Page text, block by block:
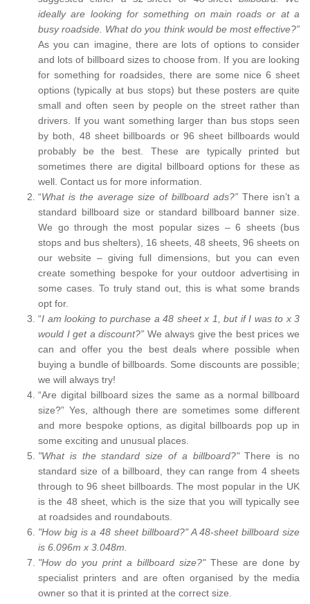
ideally are looking for something on main roads or at a
busy roadside. What do you think would be most effective?”
As you can imagine, there are lots of options to consider
and lots of billboard sizes to choose from. If you are looking
for something for roadsides, there are some nice 6 sheet
options (typically at bus stops) but these posters are quite
small and often seen by people on the street rather than
drivers. If you want something larger than bus stops seen
by both, 48 sheet billboards or 96 sheet billboards would
probably be the best. These are typically printed but
sometimes there are digital billboard options for these as
well. Contact us for more information.
“What is the average size of billboard ads?” There isn’t a
standard billboard size or standard billboard banner size.
We go through the most popular sizes – 6 sheets (bus
stops and bus shelters), 16 sheets, 48 sheets, 96 sheets on
our website – giving full dimensions, but you can even
create something bespoke for your outdoor advertising in
some cases. To truly stand out, this is what some brands
opt for.
“I am looking to purchase a 48 sheet x 1, but if I was to x 3
would I get a discount?” We always give the best prices we
can and offer you the best deals where possible when
buying a bundle of billboards. Some discounts are possible;
we will always try!
“Are digital billboard sizes the same as a normal billboard
size?” Yes, although there are sometimes some different
and more bespoke options, as digital billboards pop up in
some exciting and unusual places.
"What is the standard size of a billboard?"There is no
standard size of a billboard, they can range from 4 sheets
through to 96 sheet billboards. The most popular in the UK
is the 48 sheet, which is the size that you will typically see
at roadsides and roundabouts.
"How big is a 48 sheet billboard?" A 48-sheet billboard size
is 6.096m x 3.048m.
"How do you print a billboard size?" These are done by
specialist printers and are often organised by the media
owner so that it is printed at the correct size.